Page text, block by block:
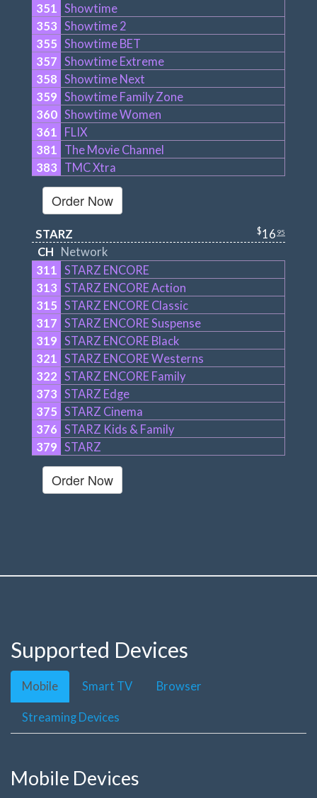
351 Showtime
353 Showtime 2
355 Showtime BET
357 Showtime Extreme
358 Showtime Next
359 Showtime Family Zone
360 Showtime Women
361
FLIX
381 The Movie Channel
383 TMC Xtra
Order Now
STARZ $16 95
CH
Network
311 STARZ ENCORE
313 STARZ ENCORE Action
315 STARZ ENCORE Classic
317 STARZ ENCORE Suspense
319 STARZ ENCORE Black
321 STARZ ENCORE Westerns
322 STARZ ENCORE Family
373 STARZ Edge
375 STARZ Cinema
376 STARZ Kids & Family
379 STARZ
Order Now
Supported Devices
Mobile Smart TV Browser
Streaming Devices
Mobile Devices